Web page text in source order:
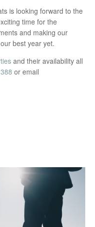
is looking forward to the
time for the
and making our
best year yet.
and their availability all
or email